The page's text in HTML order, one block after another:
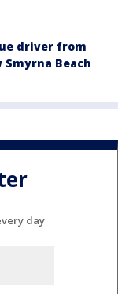
driver from
Beach
day